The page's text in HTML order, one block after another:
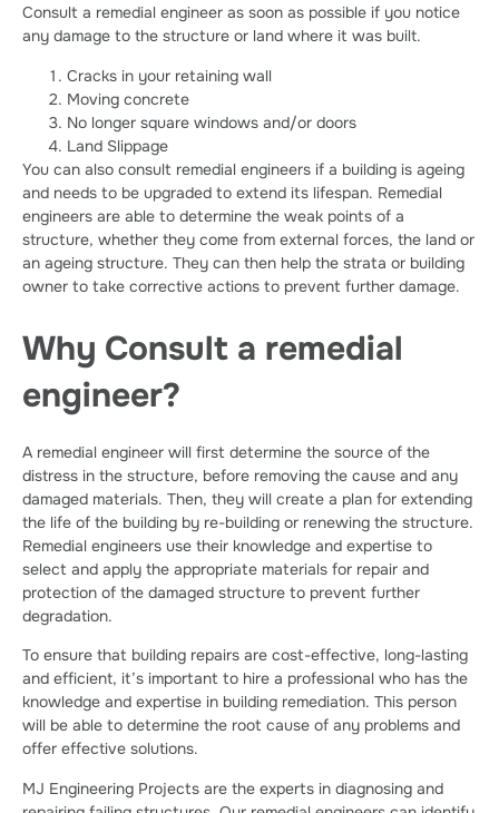
Consult a remedial engineer as soon as possible if you notice
any damage to the structure or land where it was built.
Cracks in your retaining wall
Moving concrete
No longer square windows and/or doors
Land Slippage
You can also consult remedial engineers if a building is ageing
and needs to be upgraded to extend its lifespan. Remedial
engineers are able to determine the weak points of a
structure, whether they come from external forces, the land or
an ageing structure. They can then help the strata or building
owner to take corrective actions to prevent further damage.
Why Consult a remedial
engineer?
A remedial engineer will first determine the source of the
distress in the structure, before removing the cause and any
damaged materials. Then, they will create a plan for extending
the life of the building by re-building or renewing the structure.
Remedial engineers use their knowledge and expertise to
select and apply the appropriate materials for repair and
protection of the damaged structure to prevent further
degradation.
To ensure that building repairs are cost-effective, long-lasting
and efficient, it’s important to hire a professional who has the
knowledge and expertise in building remediation. This person
will be able to determine the root cause of any problems and
offer effective solutions.
MJ Engineering Projects are the experts in diagnosing and